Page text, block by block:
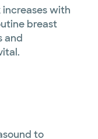
with
breast
and
to